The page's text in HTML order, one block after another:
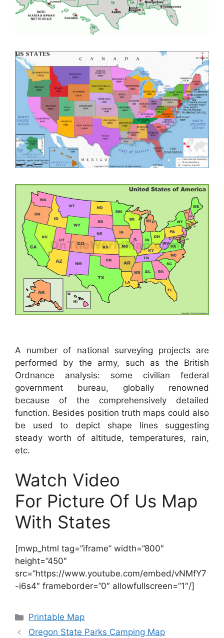
A number of national surveying projects are
performed by the army, such as the British
Ordnance analysis: some civilian federal
government bureau, globally renowned
because of the comprehensively detailed
function. Besides position truth maps could also
be used to depict shape lines suggesting
steady worth of altitude, temperatures, rain,
etc.
Watch Video
For Picture Of Us Map
With States
[mwp_html tag=”iframe” width=”800″
height=”450″
src=”https://www.youtube.com/embed/vNMfY7
-i6s4″ frameborder=”0″ allowfullscreen=”1″/]
Categories
Printable Map
Oregon State Parks Camping Map